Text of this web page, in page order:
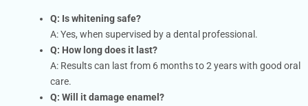
Q: Is whitening safe?
A: Yes, when supervised by a dental professional.
Q: How long does it last?
A: Results can last from 6 months to 2 years with good oral
care.
Q: Will it damage enamel?